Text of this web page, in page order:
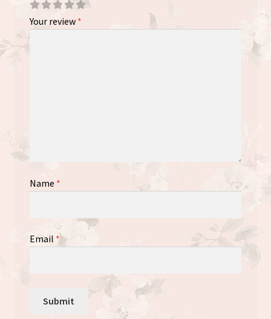
Your review *
Name *
Email *